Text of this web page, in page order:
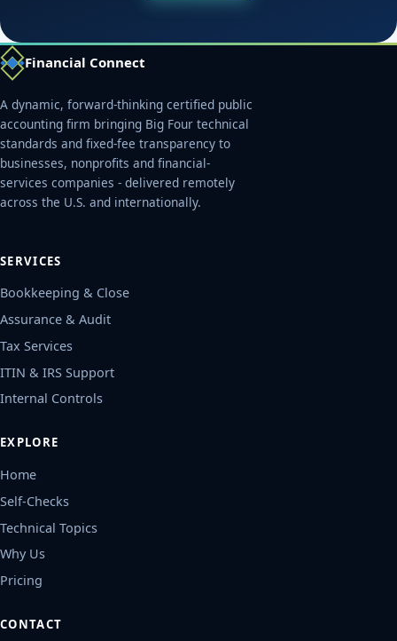
Financial Connect
A dynamic, forward-thinking certified public
accounting firm bringing Big Four technical
standards and fixed-fee transparency to
businesses, nonprofits and financial-
services companies - delivered remotely
across the U.S. and internationally.
SERVICES
Bookkeeping & Close
Assurance & Audit
Tax Services
ITIN & IRS Support
Internal Controls
EXPLORE
Home
Self-Checks
Technical Topics
Why Us
Pricing
CONTACT